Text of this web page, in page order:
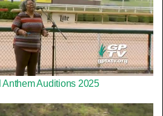
Auditions 2025